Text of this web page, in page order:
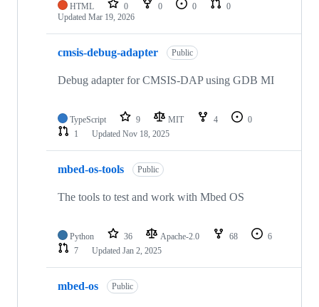
HTML 0 0 0
0
Updated Mar 19, 2026
cmsis-debug-adapter Public
Debug adapter for CMSIS-DAP using GDB MI
TypeScript 9 MIT 4
0
1
Updated Nov 18, 2025
mbed-os-tools Public
The tools to test and work with Mbed OS
Python 36 Apache-2.0 68
6
7
Updated Jan 2, 2025
mbed-os Public